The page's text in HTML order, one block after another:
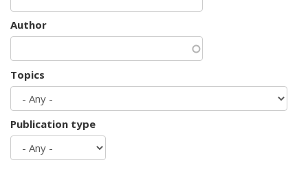
Author
Topics
Publication type